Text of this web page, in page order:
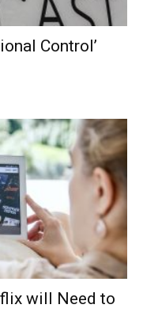
Control’
will Need to